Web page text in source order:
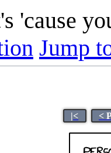
'cause
Jump
|< <